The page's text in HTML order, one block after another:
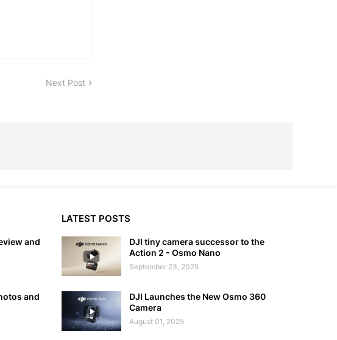
Next Post
and
and
LATEST POSTS
DJI tiny camera successor to the
Action 2 - Osmo Nano
September 23, 2025
DJI Launches the New Osmo 360
Camera
August 01, 2025